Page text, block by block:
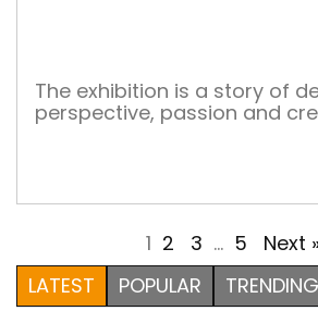
The exhibition is a story of
perspective, passion and
1 2 3 … 5
Next
LATEST
POPULAR TRENDING